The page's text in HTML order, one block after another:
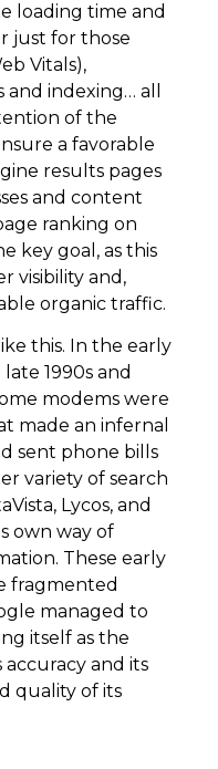
loading time and
just for those
Vitals),
indexing… all
of the
a favorable
results pages
and content
ranking on
key goal, as this
visibility and,
organic traffic.
this. In the early
1990s and
modems were
made an infernal
sent phone bills
variety of search
Lycos, and
own way of
These early
fragmented
managed to
itself as the
and its
quality of its